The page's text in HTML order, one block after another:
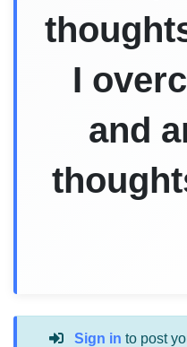
I
and
Sign in to post